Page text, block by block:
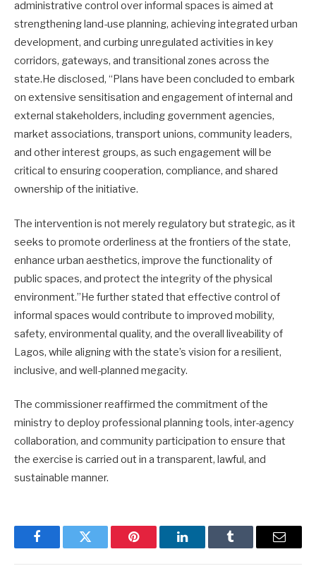
administrative control over informal spaces is aimed at
strengthening land-use planning, achieving integrated urban
development, and curbing unregulated activities in key
corridors, gateways, and transitional zones across the
state.He disclosed, “Plans have been concluded to embark
on extensive sensitisation and engagement of internal and
external stakeholders, including government agencies,
market associations, transport unions, community leaders,
and other interest groups, as such engagement will be
critical to ensuring cooperation, compliance, and shared
ownership of the initiative.
The intervention is not merely regulatory but strategic, as it
seeks to promote orderliness at the frontiers of the state,
enhance urban aesthetics, improve the functionality of
public spaces, and protect the integrity of the physical
environment.”He further stated that effective control of
informal spaces would contribute to improved mobility,
safety, environmental quality, and the overall liveability of
Lagos, while aligning with the state’s vision for a resilient,
inclusive, and well-planned megacity.
The commissioner reaffirmed the commitment of the
ministry to deploy professional planning tools, inter-agency
collaboration, and community participation to ensure that
the exercise is carried out in a transparent, lawful, and
sustainable manner.
FacebookTwitter Pinterest LinkedInTumblr Email